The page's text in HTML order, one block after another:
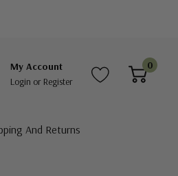
My Account
Login or Register
0
And Returns